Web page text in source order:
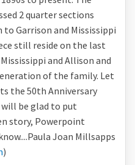
2 quarter sections
Garrison and Mississippi
still reside on the last
and Allison and
of the family. Let
the 50th Anniversary
be glad to put
story, Powerpoint
Joan Millsapps
)